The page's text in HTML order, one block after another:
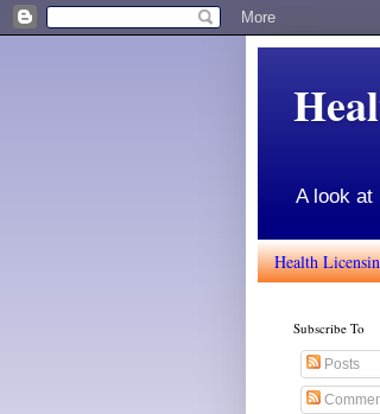
A look at
Health
Subscribe To
Posts